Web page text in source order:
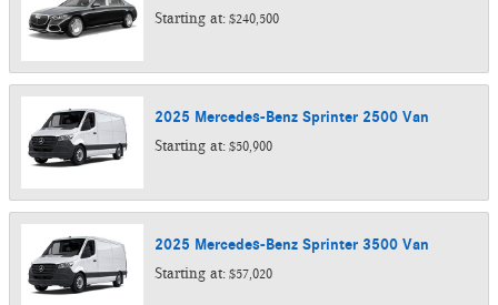
Starting at: $240,500
2025 Mercedes-Benz Sprinter 2500 Van
Starting at: $50,900
2025 Mercedes-Benz Sprinter 3500 Van
Starting at: $57,020